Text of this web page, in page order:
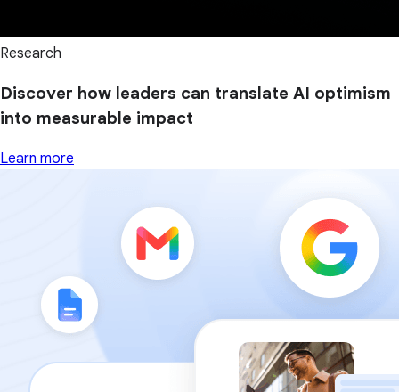
Research
Discover how leaders can translate AI optimism
into measurable impact
Learn more